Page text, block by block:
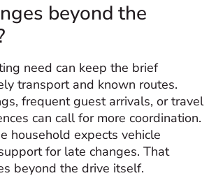
beyond the
need can keep the brief
transport and known routes.
frequent guest arrivals, or travel
can call for more coordination.
household expects vehicle
for late changes. That
beyond the drive itself.